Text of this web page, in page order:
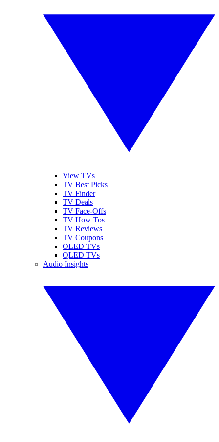
View TVs
TV Best Picks
TV Finder
TV Deals
TV Face-Offs
TV How-Tos
TV Reviews
TV Coupons
OLED TVs
QLED TVs
Audio Insights